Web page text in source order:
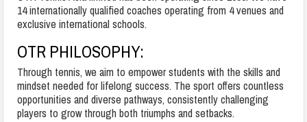
14 internationally qualified coaches operating from 4 venues and
exclusive international schools.
OTR PHILOSOPHY:
Through tennis, we aim to empower students with the skills and
mindset needed for lifelong success. The sport offers countless
opportunities and diverse pathways, consistently challenging
players to grow through both triumphs and setbacks.